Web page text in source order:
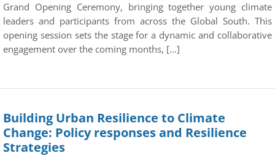
Grand Opening Ceremony, bringing together young climate
leaders and participants from across the Global South. This
opening session sets the stage for a dynamic and collaborative
engagement over the coming months, […]
Building Urban Resilience to Climate
Change: Policy responses and Resilience
Strategies